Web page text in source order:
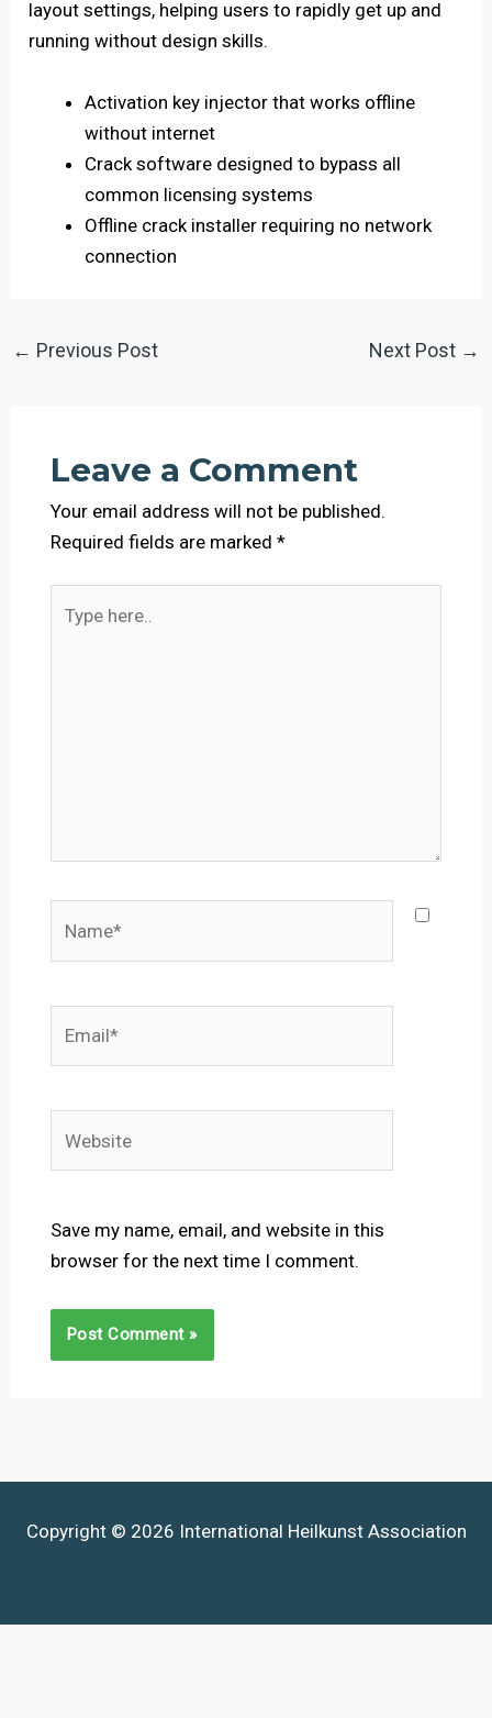
layout settings, helping users to rapidly get up and
running without design skills.
Activation key injector that works offline
without internet
Crack software designed to bypass all
common licensing systems
Offline crack installer requiring no network
connection
← Previous Post Next Post →
Leave a Comment
Your email address will not be published.
Required fields are marked *
here..
Save my name, email, and website in this
browser for the next time I comment.
Copyright © 2026 International Heilkunst Association